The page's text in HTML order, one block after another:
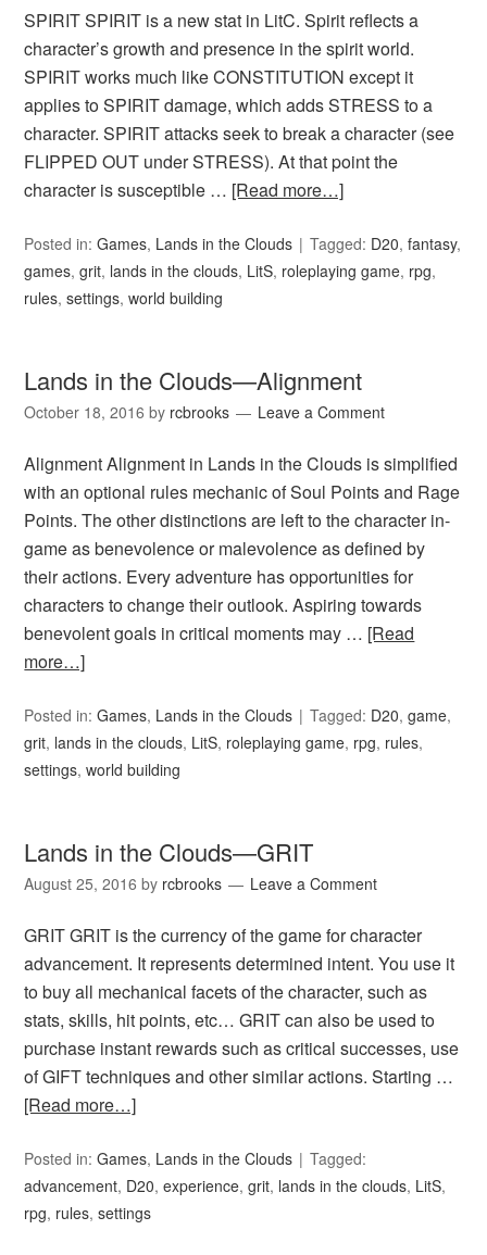
SPIRIT SPIRIT is a new stat in LitC. Spirit reflects a
character’s growth and presence in the spirit world.
SPIRIT works much like CONSTITUTION except it
applies to SPIRIT damage, which adds STRESS to a
character. SPIRIT attacks seek to break a character (see
FLIPPED OUT under STRESS). At that point the
character is susceptible … [Read more…]
Posted in:Games, Lands in the Clouds Tagged: D20,fantasy,
games,grit, lands in the clouds, LitS, roleplaying game, rpg,
rules,settings,world building
Lands in the Clouds—Alignment
October 18, 2016 by rcbrooks Leave a Comment
Alignment Alignment in Lands in the Clouds is simplified
with an optional rules mechanic of Soul Points and Rage
Points. The other distinctions are left to the character in-
game as benevolence or malevolence as defined by
their actions. Every adventure has opportunities for
characters to change their outlook. Aspiring towards
benevolent goals in critical moments may … [Read
more…]
Posted in:Games, Lands in the Clouds Tagged: D20,game,
grit, lands in the clouds, LitS, roleplaying game, rpg, rules,
settings,world building
Lands in the Clouds—GRIT
August 25, 2016 by rcbrooks Leave a Comment
GRIT GRIT is the currency of the game for character
advancement. It represents determined intent. You use it
to buy all mechanical facets of the character, such as
stats, skills, hit points, etc… GRIT can also be used to
purchase instant rewards such as critical successes, use
of GIFT techniques and other similar actions. Starting …
[Read more…]
Posted in:Games, Lands in the Clouds
Tagged:
advancement, D20,experience,grit, lands in the clouds, LitS,
rpg, rules,settings